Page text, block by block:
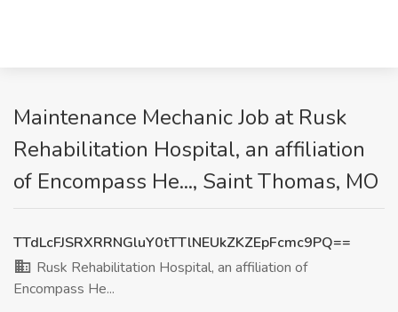
Maintenance Mechanic Job at Rusk
Rehabilitation Hospital, an affiliation
of Encompass He..., Saint Thomas, MO
TTdLcFJSRXRRNGluY0tTTlNEUkZKZEpFcmc9PQ==
Rusk Rehabilitation Hospital, an affiliation of
Encompass He...